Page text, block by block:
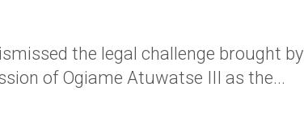
the legal challenge brought by
of Ogiame Atuwatse III as the...